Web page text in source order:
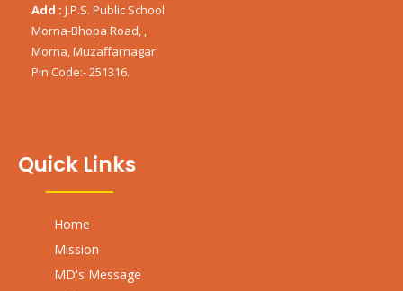
Add : J.P.S. Public School
Morna-Bhopa Road, ,
Morna, Muzaffarnagar
Pin Code:- 251316.
Quick Links
Home
Mission
MD's Message